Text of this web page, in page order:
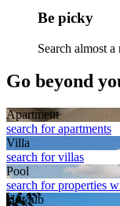
Be picky
Search almost
Go beyond
Apart­ment
search for apartments
Villa
search for villas
Pool
search for properties
Hot tub